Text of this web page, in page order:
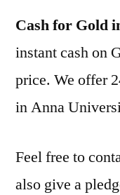
Cash for Gold
instant cash on
price. We offer
in Anna
Feel free to
also give a